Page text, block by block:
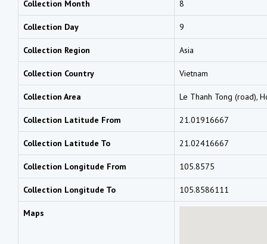
Collection Month 8
Collection Day 9
Collection Region Asia
Collection Country Vietnam
Collection Area Le Thanh Tong (road),
Collection Latitude From 21.01916667
Collection Latitude To 21.02416667
Collection Longitude From 105.8575
Collection Longitude To 105.8586111
Maps